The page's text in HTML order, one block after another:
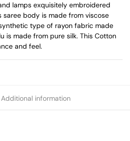
lamps exquisitely embroidered
saree body is made from viscose
type of rayon fabric made
is made from pure silk. This Cotton
and feel.
Additional information